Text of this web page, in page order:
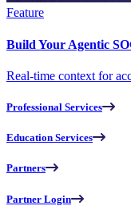
Feature
Build Your Agentic
Real-time context for
Professional Services
Education Services
Partners
Partner Login